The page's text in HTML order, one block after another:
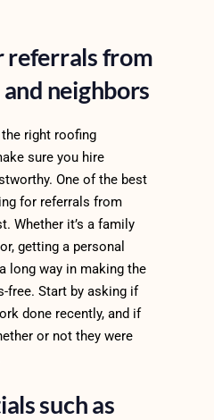
referrals from
neighbors
right roofing
sure you hire
One of the best
for referrals from
Whether it’s a family
getting a personal
long way in making the
free. Start by asking if
done recently, and if
or not they were
such as